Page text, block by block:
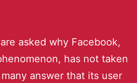
asked why Facebook,
has not taken
answer that its user